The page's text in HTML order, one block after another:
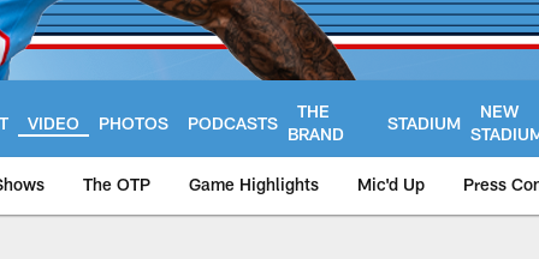
VIDEO PHOTOS PODCASTS
THE
BRAND
STADIUM
NEW
The OTP Game Highlights Mic'd Up Press